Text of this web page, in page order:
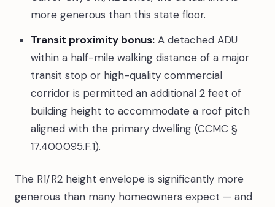
more generous than this state floor.
Transit proximity bonus:A detached ADU
within a half-mile walking distance of a major
transit stop or high-quality commercial
corridor is permitted an additional 2 feet of
building height to accommodate a roof pitch
aligned with the primary dwelling (CCMC §
17.400.095.F.1).
The R1/R2 height envelope is significantly more
generous than many homeowners expect — and